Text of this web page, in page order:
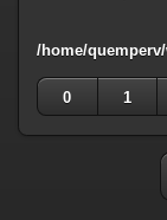
/home/
0
1